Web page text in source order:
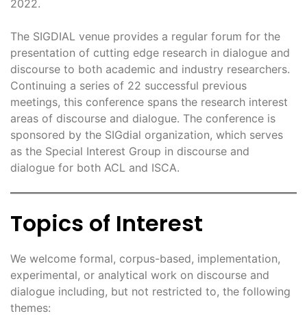
2022.
The SIGDIAL venue provides a regular forum for the
presentation of cutting edge research in dialogue and
discourse to both academic and industry researchers.
Continuing a series of 22 successful previous
meetings, this conference spans the research interest
areas of discourse and dialogue. The conference is
sponsored by the SIGdial organization, which serves
as the Special Interest Group in discourse and
dialogue for both ACL and ISCA.
Topics of Interest
We welcome formal, corpus-based, implementation,
experimental, or analytical work on discourse and
dialogue including, but not restricted to, the following
themes: